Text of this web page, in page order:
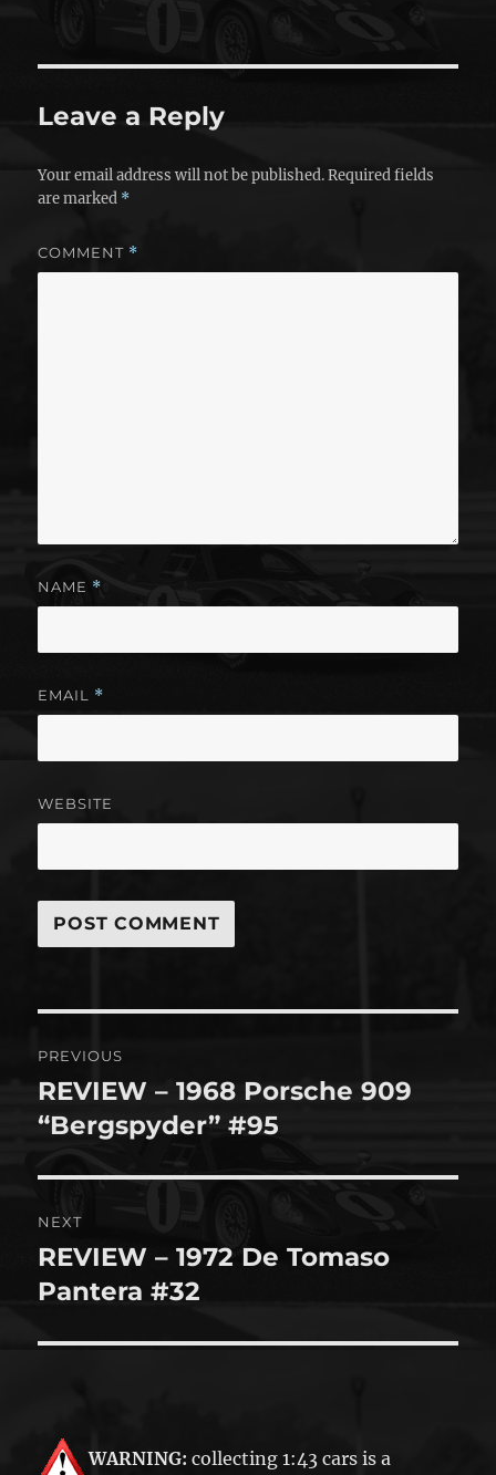
Leave a Reply
Your email address will not be published. Required fields
are marked *
COMMENT *
NAME *
EMAIL *
WEBSITE
navigation
PREVIOUS
Previous
post:
REVIEW – 1968 Porsche 909
“Bergspyder” #95
NEXT
Next
post:
REVIEW – 1972 De Tomaso
Pantera #32
WARNING: collecting 1:43 cars is a